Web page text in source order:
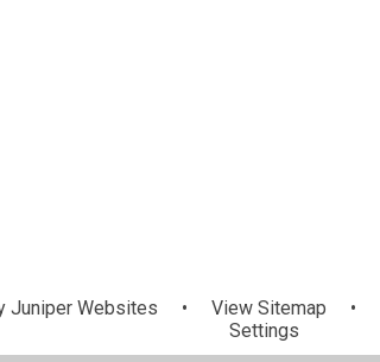
Juniper Websites • View Sitemap •
Settings